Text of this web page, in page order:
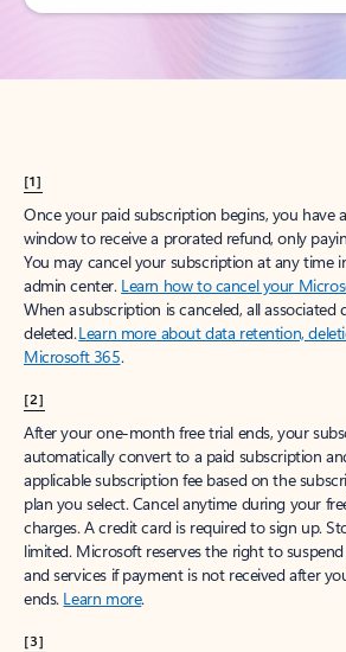
[1]
Once your paid subscription begins, you have
window to receive a prorated refund, only
You may cancel your subscription at any time
admin center. Learn how to cancel your
When a subscription is canceled, all associated
deleted.Learn more about data retention,
Microsoft 365.
[2]
After your one-month free trial ends, your
automatically convert to a paid subscription
applicable subscription fee based on the
plan you select. Cancel anytime during your
charges. A credit card is required to sign up.
limited. Microsoft reserves the right to
and services if payment is not received after
ends. Learn more.
[3]